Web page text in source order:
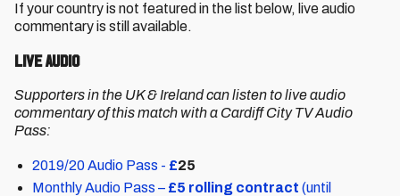
If your country is not featured in the list below, live audio
commentary is still available.
Live Audio
Supporters in the UK & Ireland can listen to live audio
commentary of this match with a Cardiff City TV Audio
Pass:
2019/20 Audio Pass - £25
Monthly Audio Pass – £5 rolling contract (until